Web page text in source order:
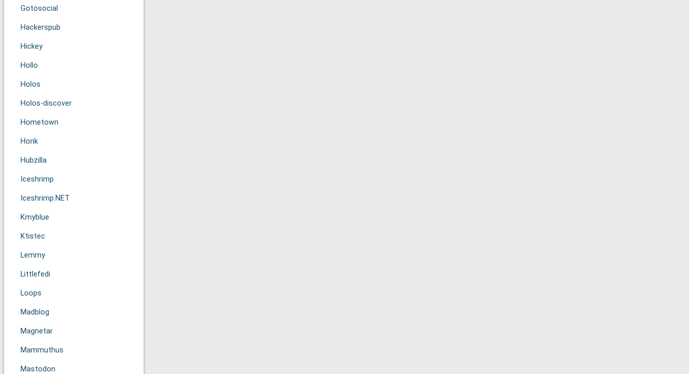
Gotosocial
Hackerspub
Hickey
Hollo
Holos
Holos-discover
Hometown
Honk
Hubzilla
Iceshrimp
Iceshrimp.NET
Kmyblue
Ktistec
Lemmy
Littlefedi
Loops
Madblog
Magnetar
Mammuthus
Mastodon